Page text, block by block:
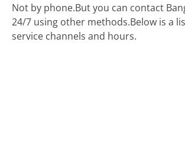
Not by phone.But you can contact
24/7 using other methods.Below is a
service channels and hours.